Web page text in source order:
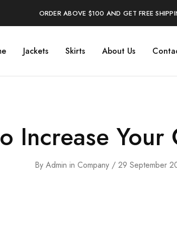
ORDER ABOVE $100 AND GET FREE
Jackets Skirts About Us
Increase Your
By Admin in Company 29 September